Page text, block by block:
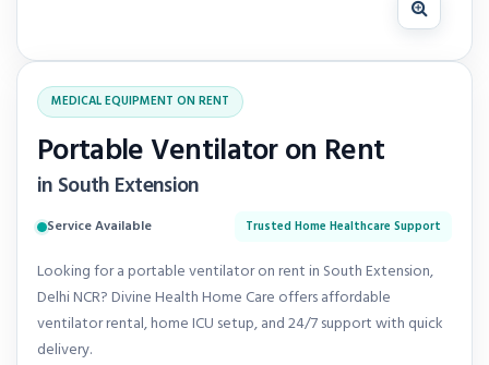
MEDICAL EQUIPMENT ON RENT
Portable Ventilator on Rent
in South Extension
Service Available Trusted Home Healthcare Support
Looking for a portable ventilator on rent in South Extension,
Delhi NCR? Divine Health Home Care offers affordable
ventilator rental, home ICU setup, and 24/7 support with quick
delivery.